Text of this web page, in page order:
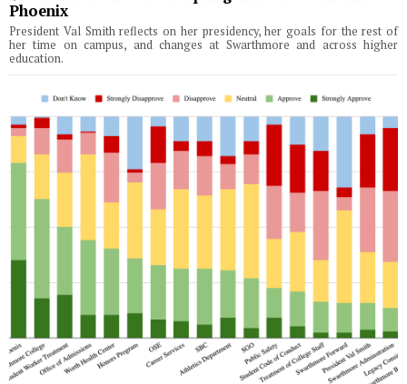
Phoenix
President Val Smith reflects on her presidency, her goals for the rest of
her time on campus, and changes at Swarthmore and across higher
education.